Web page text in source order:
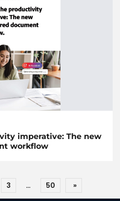
imperative: The new
workflow
3 … 50 »